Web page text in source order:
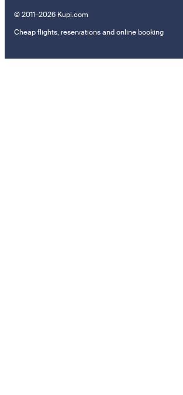
© 2011–2026 Kupi.com
Cheap flights, reservations and online booking